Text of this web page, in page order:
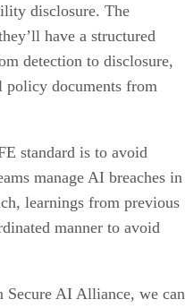
disclosure. The
have a structured
detection to disclosure,
policy documents from
standard is to avoid
manage AI breaches in
learnings from previous
manner to avoid
Secure AI Alliance, we can